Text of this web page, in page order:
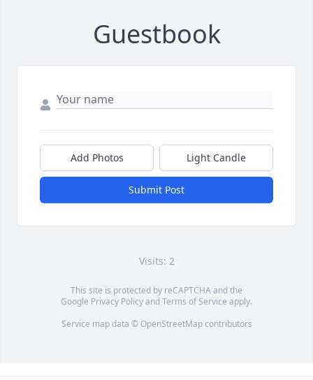
Guestbook
Add Photos Light Candle
Submit Post
Visits: 2
This site is protected by reCAPTCHA and the
Google Privacy PolicyandTerms of Service apply.
Service map data © OpenStreetMapcontributors